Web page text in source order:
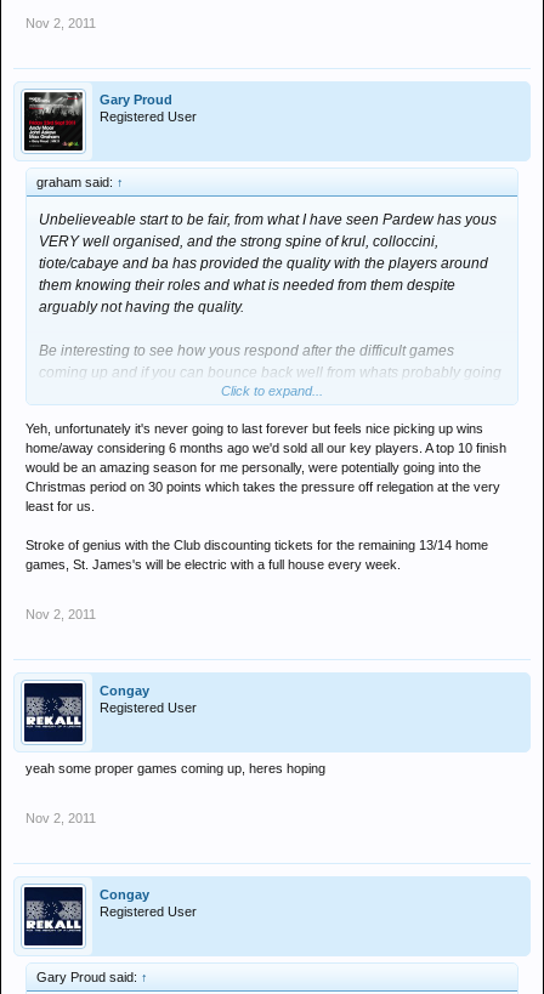
Nov 2, 2011
Gary Proud
Registered User
graham said: ↑
Unbelieveable start to be fair, from what I have seen Pardew has yous
VERY well organised, and the strong spine of krul, colloccini,
tiote/cabaye and ba has provided the quality with the players around
them knowing their roles and what is needed from them despite
arguably not having the quality.
Be interesting to see how yous respond after the difficult games
coming up and if you can bounce back well from whats probably going
to be 2/3 defeats, and then the acid test will come as the season goes
Click to expand...
Yeh, unfortunately it's never going to last forever but feels nice picking up wins
home/away considering 6 months ago we'd sold all our key players. A top 10 finish
would be an amazing season for me personally, were potentially going into the
Christmas period on 30 points which takes the pressure off relegation at the very
least for us.
Stroke of genius with the Club discounting tickets for the remaining 13/14 home
games, St. James's will be electric with a full house every week.
Nov 2, 2011
Congay
Registered User
yeah some proper games coming up, heres hoping
Nov 2, 2011
Congay
Registered User
Gary Proud said: ↑